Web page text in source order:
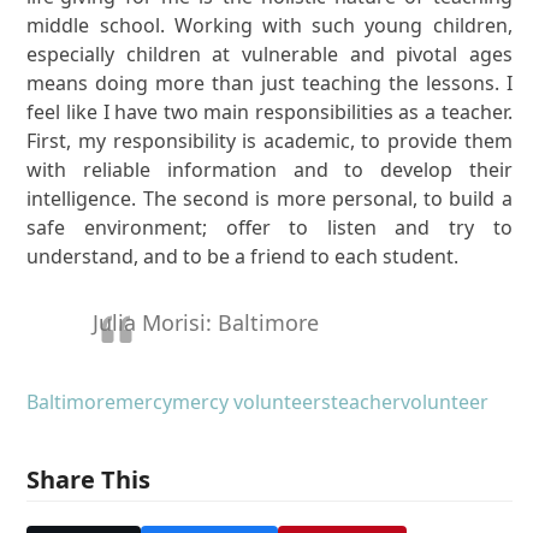
middle school. Working with such young children,
especially children at vulnerable and pivotal ages
means doing more than just teaching the lessons. I
feel like I have two main responsibilities as a teacher.
First, my responsibility is academic, to provide them
with reliable information and to develop their
intelligence. The second is more personal, to build a
safe environment; offer to listen and try to
understand, and to be a friend to each student.
Julia Morisi: Baltimore
Baltimoremercymercy volunteersteachervolunteer
Share This